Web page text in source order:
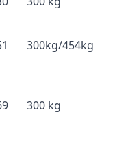
300kg/454kg
300 kg